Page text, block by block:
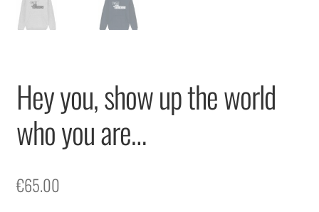
Hey you, show up the world
who you are…
€65.00